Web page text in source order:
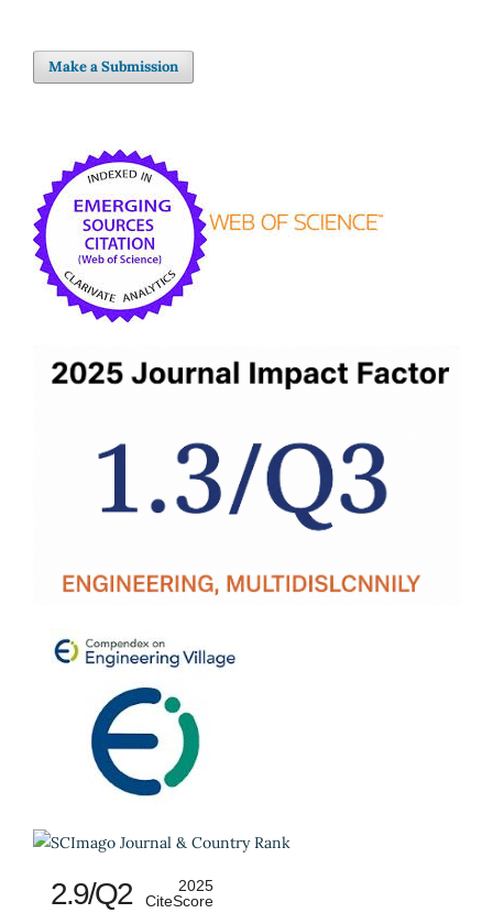
Make a Submission
2.9/Q2
2025
CiteScore